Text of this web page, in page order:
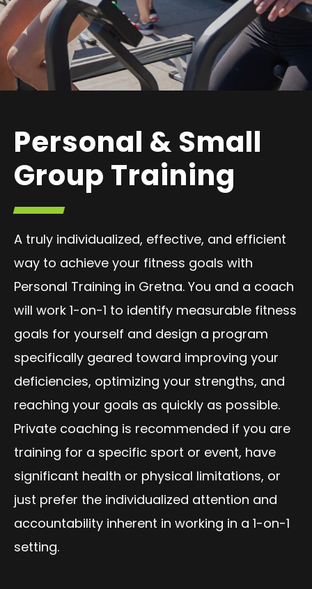
Personal & Small
Group Training
A truly individualized, effective, and efficient
way to achieve your fitness goals with
Personal Training in Gretna. You and a coach
will work 1-on-1 to identify measurable fitness
goals for yourself and design a program
specifically geared toward improving your
deficiencies, optimizing your strengths, and
reaching your goals as quickly as possible.
Private coaching is recommended if you are
training for a specific sport or event, have
significant health or physical limitations, or
just prefer the individualized attention and
accountability inherent in working in a 1-on-1
setting.